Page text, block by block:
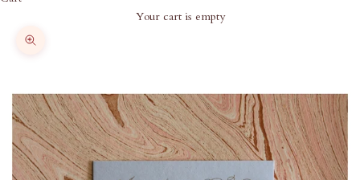
Your cart is empty
Zoom picture